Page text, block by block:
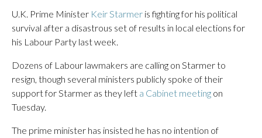
U.K. Prime Minister Keir Starmer is fighting for his political
survival after a disastrous set of results in local elections for
his Labour Party last week.
Dozens of Labour lawmakers are calling on Starmer to
resign, though several ministers publicly spoke of their
support for Starmer as they left a Cabinet meeting on
Tuesday.
The prime minister has insisted he has no intention of